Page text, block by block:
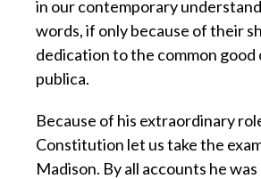
in our contemporary
words, if only because of their
dedication to the common good
publica.
Because of his extraordinary
Constitution let us take the
Madison. By all accounts he